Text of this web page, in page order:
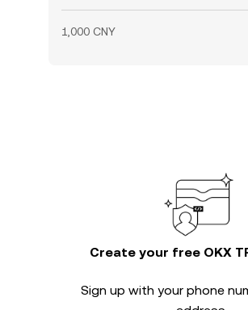
1,000 CNY
Create your free OKX
Sign up with your phone